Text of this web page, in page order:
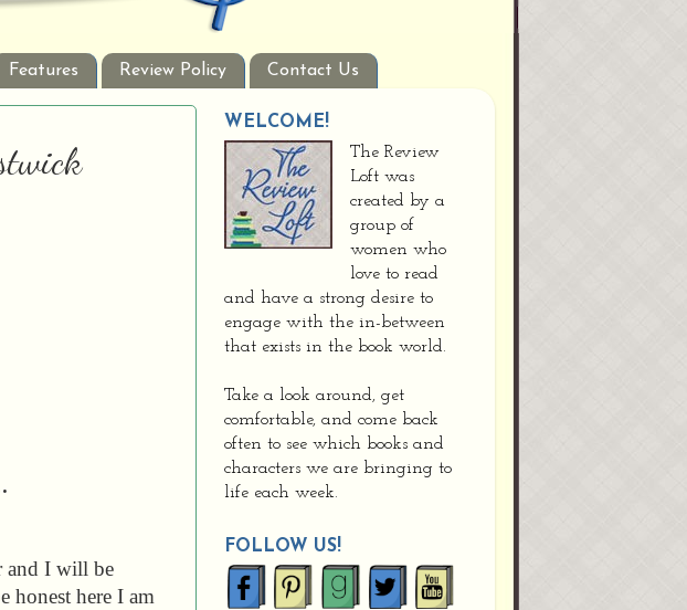
Features Review Policy Contact Us
and I will be
honest here I am
WELCOME!
The Review
Loft was
created by a
group of
women who
love to read
and have a strong desire to
engage with the in-between
that exists in the book world.
Take a look around, get
comfortable, and come back
often to see which books and
characters we are bringing to
life each week.
FOLLOW US!